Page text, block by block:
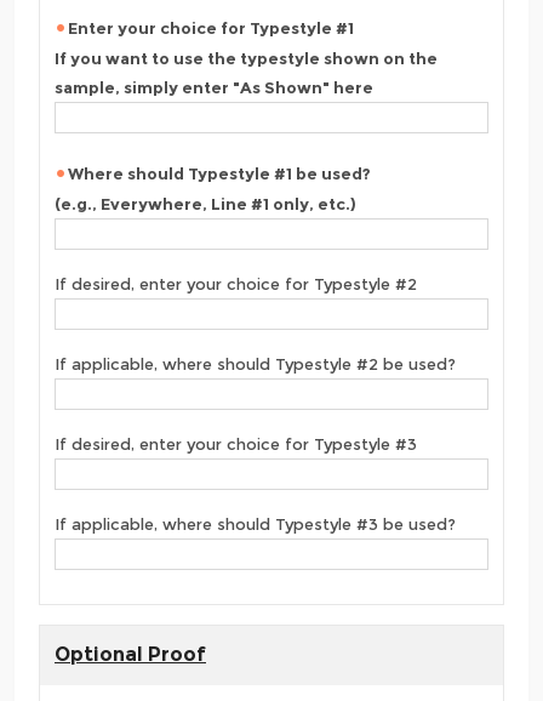
Enter your choice for Typestyle #1
If you want to use the typestyle shown on the
sample, simply enter "As Shown" here
Where should Typestyle #1 be used?
(e.g., Everywhere, Line #1 only, etc.)
If desired, enter your choice for Typestyle #2
If applicable, where should Typestyle #2 be used?
If desired, enter your choice for Typestyle #3
If applicable, where should Typestyle #3 be used?
Optional Proof